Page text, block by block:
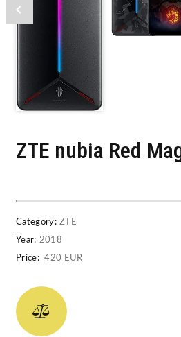
ZTE nubia Red
Category: ZTE
Year: 2018
Price: 420 EUR